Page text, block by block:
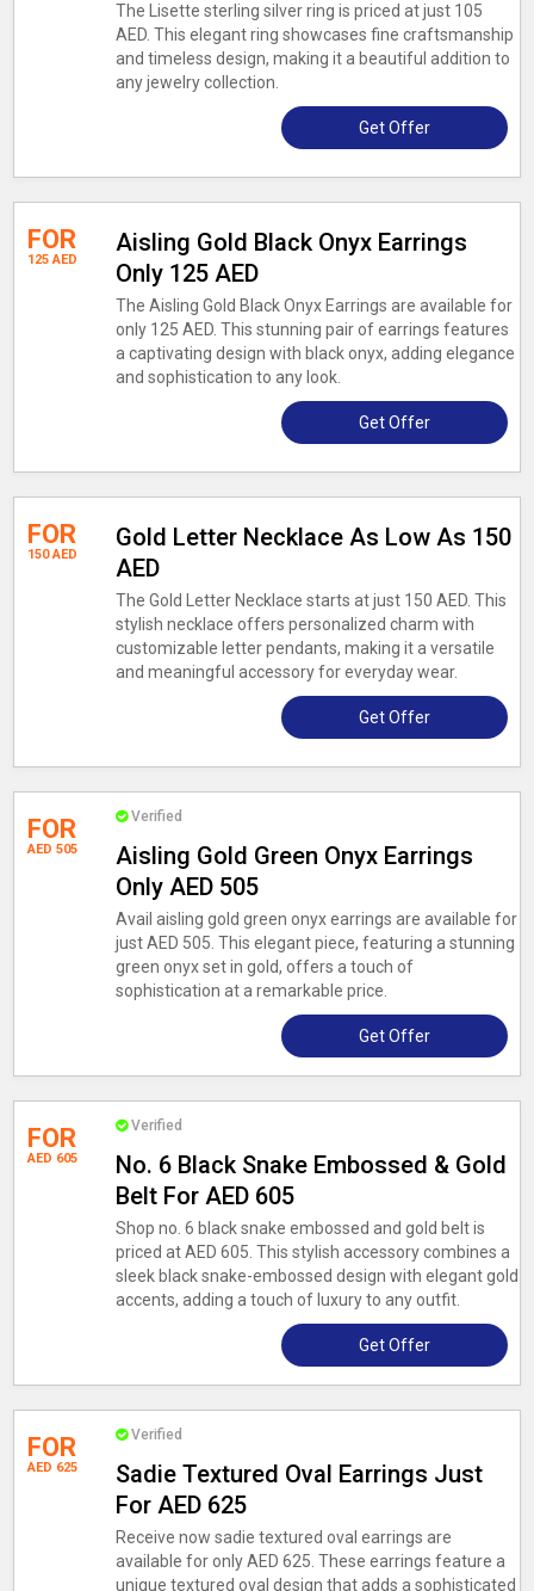
The Lisette sterling silver ring is priced at just 105
AED. This elegant ring showcases fine craftsmanship
and timeless design, making it a beautiful addition to
any jewelry collection.
Get Offer
FOR
125 AED
Aisling Gold Black Onyx Earrings
Only 125 AED
The Aisling Gold Black Onyx Earrings are available for
only 125 AED. This stunning pair of earrings features
a captivating design with black onyx, adding elegance
and sophistication to any look.
Get Offer
FOR
150 AED
Gold Letter Necklace As Low As 150
AED
The Gold Letter Necklace starts at just 150 AED. This
stylish necklace offers personalized charm with
customizable letter pendants, making it a versatile
and meaningful accessory for everyday wear.
Get Offer
FOR
AED 505
Verified
Aisling Gold Green Onyx Earrings
Only AED 505
Avail aisling gold green onyx earrings are available for
just AED 505. This elegant piece, featuring a stunning
green onyx set in gold, offers a touch of
sophistication at a remarkable price.
Get Offer
FOR
AED 605
Verified
No. 6 Black Snake Embossed & Gold
Belt For AED 605
Shop no. 6 black snake embossed and gold belt is
priced at AED 605. This stylish accessory combines a
sleek black snake-embossed design with elegant gold
accents, adding a touch of luxury to any outfit.
Get Offer
FOR
AED 625
Verified
Sadie Textured Oval Earrings Just
For AED 625
Receive now sadie textured oval earrings are
available for only AED 625. These earrings feature a
unique textured oval design that adds a sophisticated